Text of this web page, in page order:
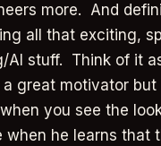
more. And
all that exciting,
AI stuff. Think of it
great motivator but
you see the
when he learns that